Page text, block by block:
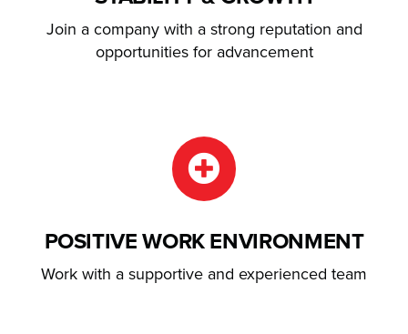
Join a company with a strong reputation and
opportunities for advancement
POSITIVE WORK ENVIRONMENT
Work with a supportive and experienced team